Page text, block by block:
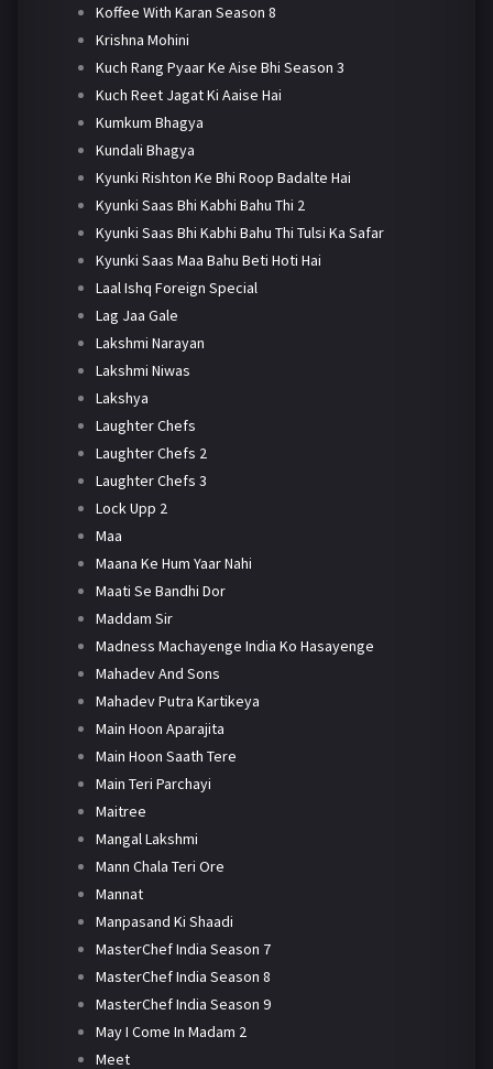
Koffee With Karan Season 8
Krishna Mohini
Kuch Rang Pyaar Ke Aise Bhi Season 3
Kuch Reet Jagat Ki Aaise Hai
Kumkum Bhagya
Kundali Bhagya
Kyunki Rishton Ke Bhi Roop Badalte Hai
Kyunki Saas Bhi Kabhi Bahu Thi 2
Kyunki Saas Bhi Kabhi Bahu Thi Tulsi Ka Safar
Kyunki Saas Maa Bahu Beti Hoti Hai
Laal Ishq Foreign Special
Lag Jaa Gale
Lakshmi Narayan
Lakshmi Niwas
Lakshya
Laughter Chefs
Laughter Chefs 2
Laughter Chefs 3
Lock Upp 2
Maa
Maana Ke Hum Yaar Nahi
Maati Se Bandhi Dor
Maddam Sir
Madness Machayenge India Ko Hasayenge
Mahadev And Sons
Mahadev Putra Kartikeya
Main Hoon Aparajita
Main Hoon Saath Tere
Main Teri Parchayi
Maitree
Mangal Lakshmi
Mann Chala Teri Ore
Mannat
Manpasand Ki Shaadi
MasterChef India Season 7
MasterChef India Season 8
MasterChef India Season 9
May I Come In Madam 2
Meet